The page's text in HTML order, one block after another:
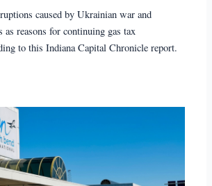
caused by Ukrainian war and
reasons for continuing gas tax
to this Indiana Capital Chronicle report.